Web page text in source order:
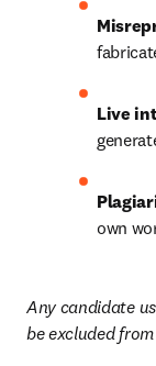
Live
own
Any candidate
be excluded